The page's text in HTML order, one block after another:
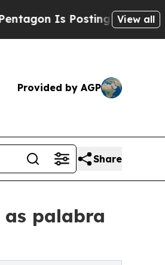
Is Posting Cryptic Biblical
View all
Provided by AGP
Share
palabra